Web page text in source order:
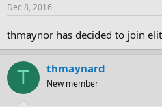
Dec 8, 2016
thmaynor has decided to join
T thmaynard
New member